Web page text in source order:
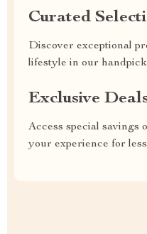
Curated
Discover exceptional
lifestyle in our
Exclusive
Access special savings
your experience for less